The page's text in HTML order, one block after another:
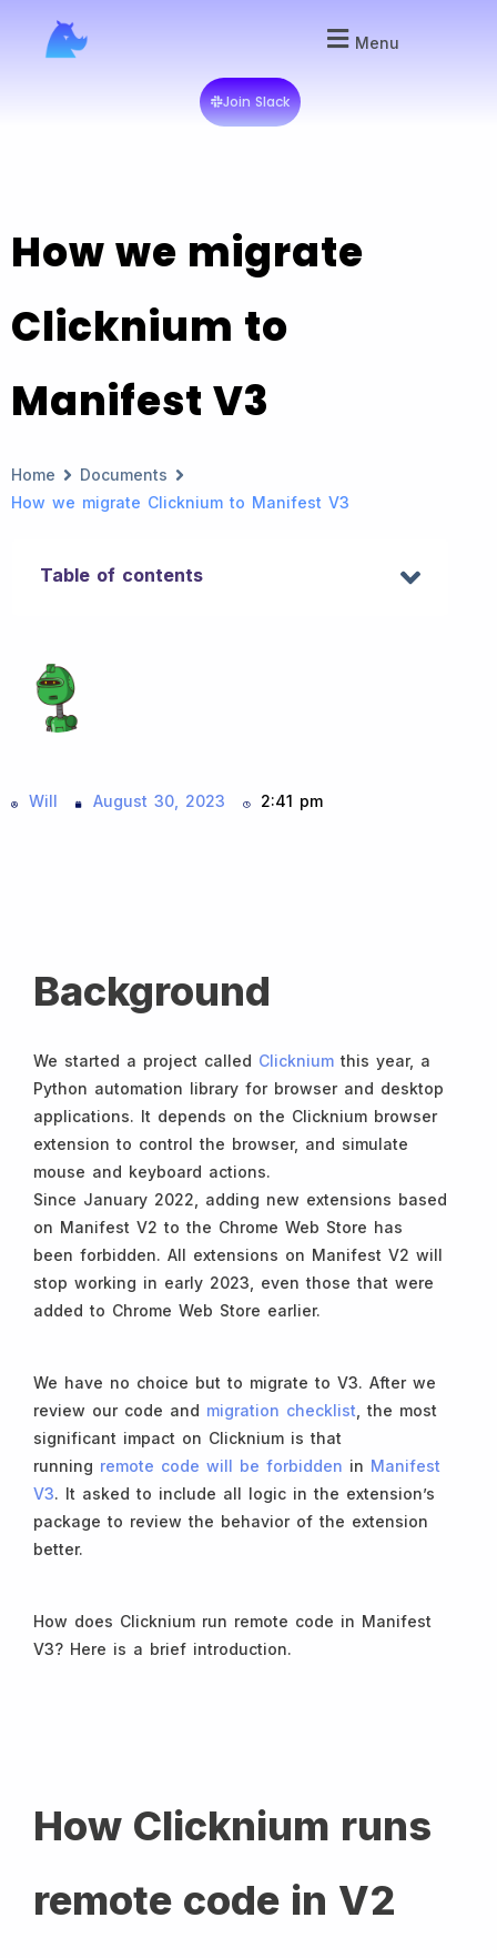
Menu
Join Slack
How we migrate
Clicknium to
Manifest V3
Home
Documents
How we migrate Clicknium to Manifest V3
Table of contents
Will August 30, 2023 2:41 pm
Background
We started a project called Clicknium this year, a
Python automation library for browser and desktop
applications. It depends on the Clicknium browser
extension to control the browser, and simulate
mouse and keyboard actions.
Since January 2022, adding new extensions based
on Manifest V2 to the Chrome Web Store has
been forbidden. All extensions on Manifest V2 will
stop working in early 2023, even those that were
added to Chrome Web Store earlier.
We have no choice but to migrate to V3. After we
review our code and migration checklist , the most
significant impact on Clicknium is that
running remote code will be forbidden in Manifest
V3. It asked to include all logic in the extension’s
package to review the behavior of the extension
better.
How does Clicknium run remote code in Manifest
V3? Here is a brief introduction.
How Clicknium runs
remote code in V2